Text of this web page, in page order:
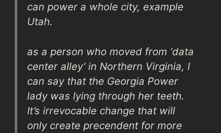
can power a whole city, example
Utah.
as a person who moved from ‘data
center alley’ in Northern Virginia, I
can say that the Georgia Power
lady was lying through her teeth.
It’s irrevocable change that will
only create precendent for more